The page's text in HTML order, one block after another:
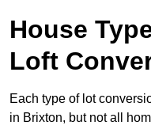
House
Loft
Each type of lot
in Brixton, but not all